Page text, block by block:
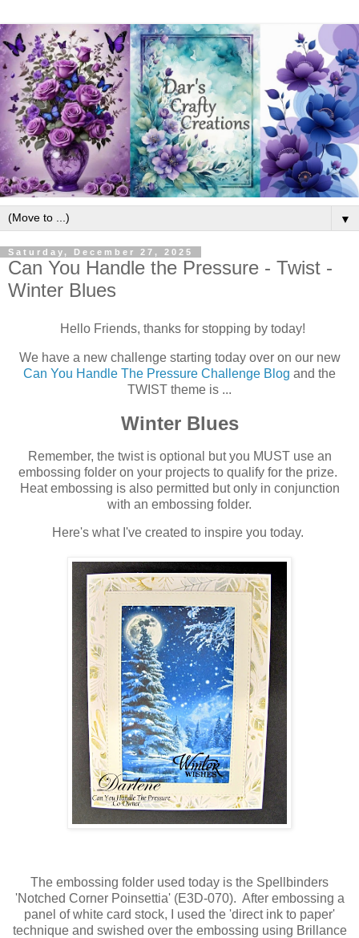
▼
Saturday, December 27, 2025
Can You Handle the Pressure - Twist -
Winter Blues
Hello Friends, thanks for stopping by today!
We have a new challenge starting today over on our new
Can You Handle The Pressure Challenge Blog and the
TWIST theme is ...
Winter Blues
Remember, the twist is optional but you MUST use an
embossing folder on your projects to qualify for the prize.
Heat embossing is also permitted but only in conjunction
with an embossing folder.
Here's what I've created to inspire you today.
The embossing folder used today is the Spellbinders
'Notched Corner Poinsettia' (E3D-070). After embossing a
panel of white card stock, I used the 'direct ink to paper'
technique and swished over the embossing using Brillance